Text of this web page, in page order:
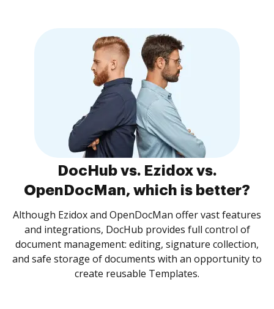
DocHub vs. Ezidox vs.
OpenDocMan, which is better?
Although Ezidox and OpenDocMan offer vast features
and integrations, DocHub provides full control of
document management: editing, signature collection,
and safe storage of documents with an opportunity to
create reusable Templates.